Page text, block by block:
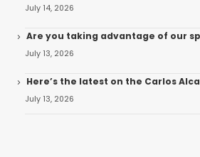
July 14, 2026
Are you taking advantage of our
July 13, 2026
Here’s the latest on the Carlos
July 13, 2026